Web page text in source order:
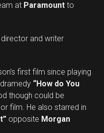
at Paramount to
and writer
first film since playing
dramedy “How do You
though could be
film. He also starred in
opposite Morgan